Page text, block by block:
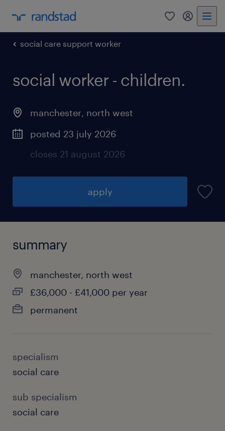
0 my
social care support worker
social worker - children.
manchester, north west
posted 23 july 2026
closes 21 august 2026
apply
summary
manchester, north west
£36,000 - £41,000 per year
permanent
specialism
social care
sub specialism
social care